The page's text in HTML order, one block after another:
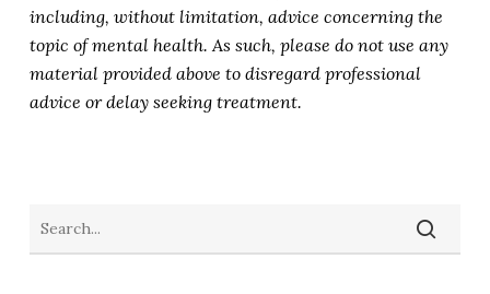
including, without limitation, advice concerning the
topic of mental health. As such, please do not use any
material provided above to disregard professional
advice or delay seeking treatment.